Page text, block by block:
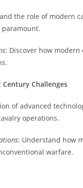
the role of modern
: Discover how
Challenges
of advanced
operations.
: Understand how
warfare.